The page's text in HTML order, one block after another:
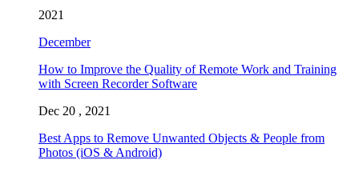
2021
December
How to Improve the Quality of Remote Work and Training
with Screen Recorder Software
Dec 20 , 2021
Best Apps to Remove Unwanted Objects & People from
Photos (iOS & Android)